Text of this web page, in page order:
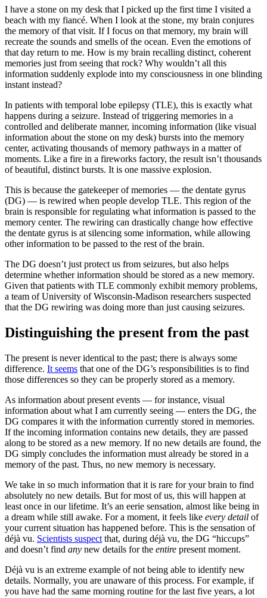
I have a stone on my desk that I picked up the first time I visited a
beach with my fiancé. When I look at the stone, my brain conjures
the memory of that visit. If I focus on that memory, my brain will
recreate the sounds and smells of the ocean. Even the emotions of
that day return to me. How is my brain recalling distinct, coherent
memories just from seeing that rock? Why wouldn’t all this
information suddenly explode into my consciousness in one blinding
instant instead?
In patients with temporal lobe epilepsy (TLE), this is exactly what
happens during a seizure. Instead of triggering memories in a
controlled and deliberate manner, incoming information (like visual
information about the stone on my desk) bursts into the memory
center, activating thousands of memory pathways in a matter of
moments. Like a fire in a fireworks factory, the result isn’t thousands
of beautiful, distinct bursts. It is one massive explosion.
This is because the gatekeeper of memories — the dentate gyrus
(DG) — is rewired when people develop TLE. This region of the
brain is responsible for regulating what information is passed to the
memory center. The rewiring can drastically change how effective
the dentate gyrus is at silencing some information, while allowing
other information to be passed to the rest of the brain.
The DG doesn’t just protect us from seizures, but also helps
determine whether information should be stored as a new memory.
Given that patients with TLE commonly exhibit memory problems,
a team of University of Wisconsin-Madison researchers suspected
that the DG rewiring was doing more than just causing seizures.
Distinguishing the present from the past
The present is never identical to the past; there is always some
difference. It seems that one of the DG’s responsibilities is to find
those differences so they can be properly stored as a memory.
As information about present events — for instance, visual
information about what I am currently seeing — enters the DG, the
DG compares it with the information currently stored in memories.
If the incoming information contains new details, they are passed
along to be stored as a new memory. If no new details are found, the
DG simply concludes the information must already be stored in a
memory of the past. Thus, no new memory is necessary.
We take in so much information that it is rare for your brain to find
absolutely no new details. But for most of us, this will happen at
least once in our lifetime. It’s an eerie sensation, almost like being in
a dream while still awake. For a moment, it feels like every detail of
your current situation has happened before. This is the sensation of
déjà vu. Scientists suspect that, during déjà vu, the DG “hiccups”
and doesn’t find any new details for the entire present moment.
Déjà vu is an extreme example of not being able to identify new
details. Normally, you are unaware of this process. For example, if
you have had the same morning routine for the last five years, a lot